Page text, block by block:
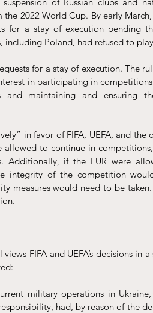
2022 World Cup. By early March,
for a stay of execution pending
Poland, had refused to
for a stay of execution. The
in participating in competitions
and maintaining and ensuring
in favor of FIFA, UEFA, and the
allowed to continue in
Additionally, if the FUR were
integrity of the competition
measures would need to be
FIFA and UEFA’s decisions in
military operations in Ukraine,
had, by reason of the